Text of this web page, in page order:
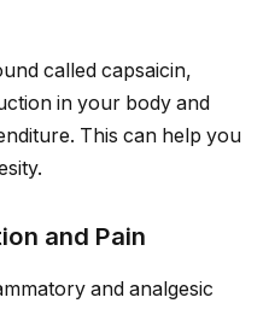
called capsaicin,
in your body and
This can help you
and Pain
and analgesic